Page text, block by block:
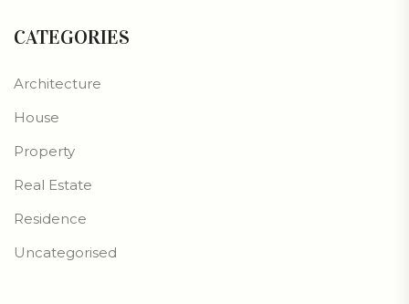
CATEGORIES
Architecture
House
Property
Real Estate
Residence
Uncategorised